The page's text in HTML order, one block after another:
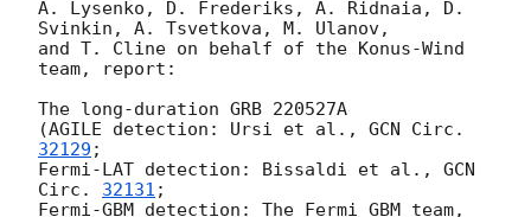
A. Lysenko, D. Frederiks, A. Ridnaia, D.
Svinkin, A. Tsvetkova, M. Ulanov,
and T. Cline on behalf of the Konus-Wind
team, report:
The long-duration GRB 220527A
(AGILE detection: Ursi et al., GCN Circ.
32129 ;
Fermi-LAT detection: Bissaldi et al., GCN
Circ. 32131 ;